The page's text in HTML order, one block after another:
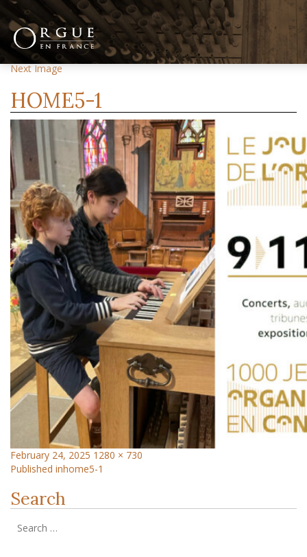
Previous Image
Next Image
HOME5-1
February 24, 2025 1280 × 730
Published inhome5-1
Search